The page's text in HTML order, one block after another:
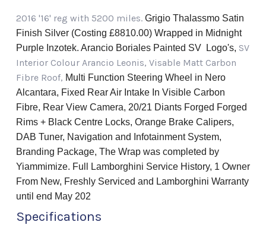
2016 '16' reg with 5200 miles. Grigio Thalassmo Satin
Finish Silver (Costing £8810.00) Wrapped in Midnight
Purple Inzotek. Arancio Boriales Painted SV Logo's, SV
Interior Colour Arancio Leonis, Visable Matt Carbon
Fibre Roof, Multi Function Steering Wheel in Nero
Alcantara, Fixed Rear Air Intake In Visible Carbon
Fibre, Rear View Camera, 20/21 Diants Forged Forged
Rims + Black Centre Locks, Orange Brake Calipers,
DAB Tuner, Navigation and Infotainment System,
Branding Package, The Wrap was completed by
Yiammimize. Full Lamborghini Service History, 1 Owner
From New, Freshly Serviced and Lamborghini Warranty
until end May 202
Specifications